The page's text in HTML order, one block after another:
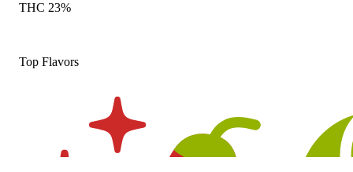
THC 23%
Top Flavors